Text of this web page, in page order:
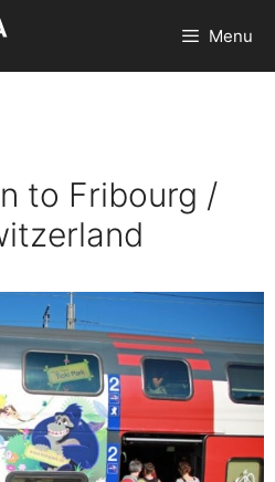
Menu
to Fribourg /